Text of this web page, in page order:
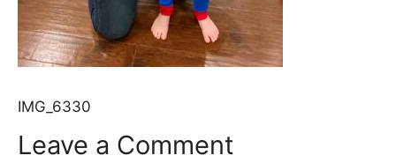
IMG_6330
Leave a Comment